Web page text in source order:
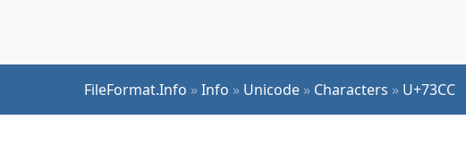
FileFormat.Info »Info » Unicode » Characters » U+73CC